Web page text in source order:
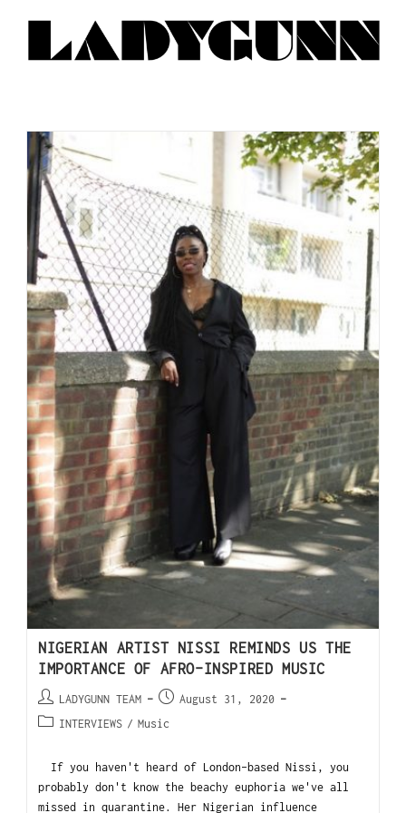
NIGERIAN ARTIST NISSI REMINDS US THE
IMPORTANCE OF AFRO-INSPIRED MUSIC
LADYGUNN TEAM
August 31, 2020
INTERVIEWS / Music
If you haven't heard of London-based Nissi, you
probably don't know the beachy euphoria we've all
missed in quarantine. Her Nigerian influence